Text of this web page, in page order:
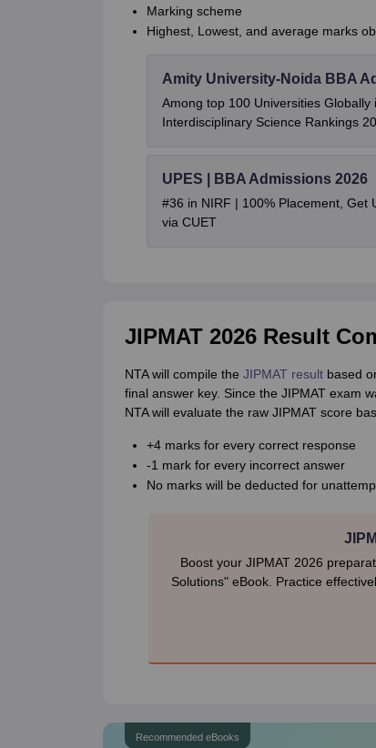
Marking scheme
Highest, Lowest, and average marks
Amity University-Noida BBA
Among top 100 Universities
Interdisciplinary Science Rankings
UPES | BBA Admissions 2026
#36 in NIRF | 100% Placement, Get
via CUET
JIPMAT 2026 Result
NTA will compile the JIPMAT resultbased
final answer key. Since the JIPMAT exam
NTA will evaluate the raw JIPMAT score
+4 marks for every correct response
-1 mark for every incorrect answer
No marks will be deducted for
Boost your JIPMAT 2026
Solutions" eBook. Practice
Recommended eBooks